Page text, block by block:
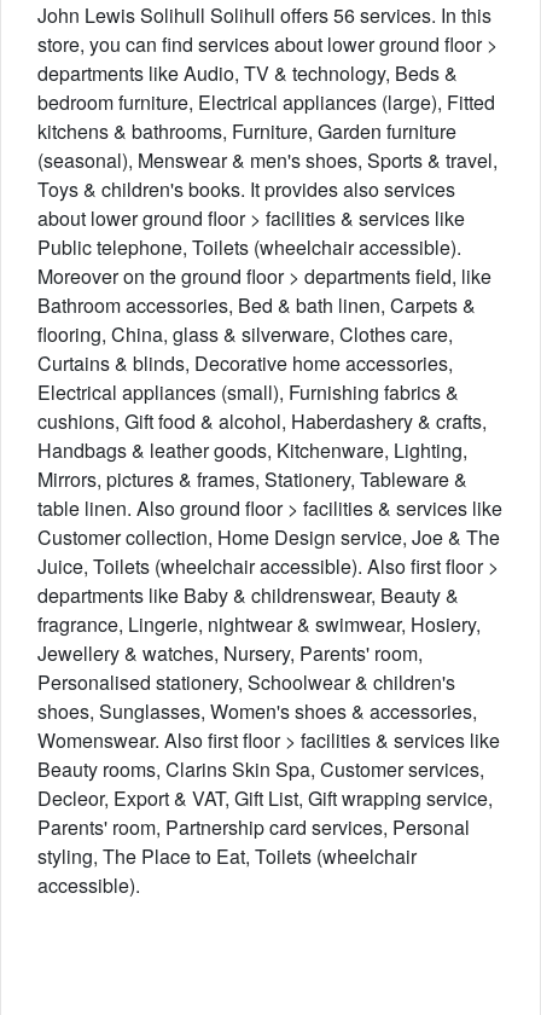
John Lewis Solihull Solihull offers 56 services. In this
store, you can find services about lower ground floor >
departments like Audio, TV & technology, Beds &
bedroom furniture, Electrical appliances (large), Fitted
kitchens & bathrooms, Furniture, Garden furniture
(seasonal), Menswear & men's shoes, Sports & travel,
Toys & children's books. It provides also services
about lower ground floor > facilities & services like
Public telephone, Toilets (wheelchair accessible).
Moreover on the ground floor > departments field, like
Bathroom accessories, Bed & bath linen, Carpets &
flooring, China, glass & silverware, Clothes care,
Curtains & blinds, Decorative home accessories,
Electrical appliances (small), Furnishing fabrics &
cushions, Gift food & alcohol, Haberdashery & crafts,
Handbags & leather goods, Kitchenware, Lighting,
Mirrors, pictures & frames, Stationery, Tableware &
table linen. Also ground floor > facilities & services like
Customer collection, Home Design service, Joe & The
Juice, Toilets (wheelchair accessible). Also first floor >
departments like Baby & childrenswear, Beauty &
fragrance, Lingerie, nightwear & swimwear, Hosiery,
Jewellery & watches, Nursery, Parents' room,
Personalised stationery, Schoolwear & children's
shoes, Sunglasses, Women's shoes & accessories,
Womenswear. Also first floor > facilities & services like
Beauty rooms, Clarins Skin Spa, Customer services,
Decleor, Export & VAT, Gift List, Gift wrapping service,
Parents' room, Partnership card services, Personal
styling, The Place to Eat, Toilets (wheelchair
accessible).